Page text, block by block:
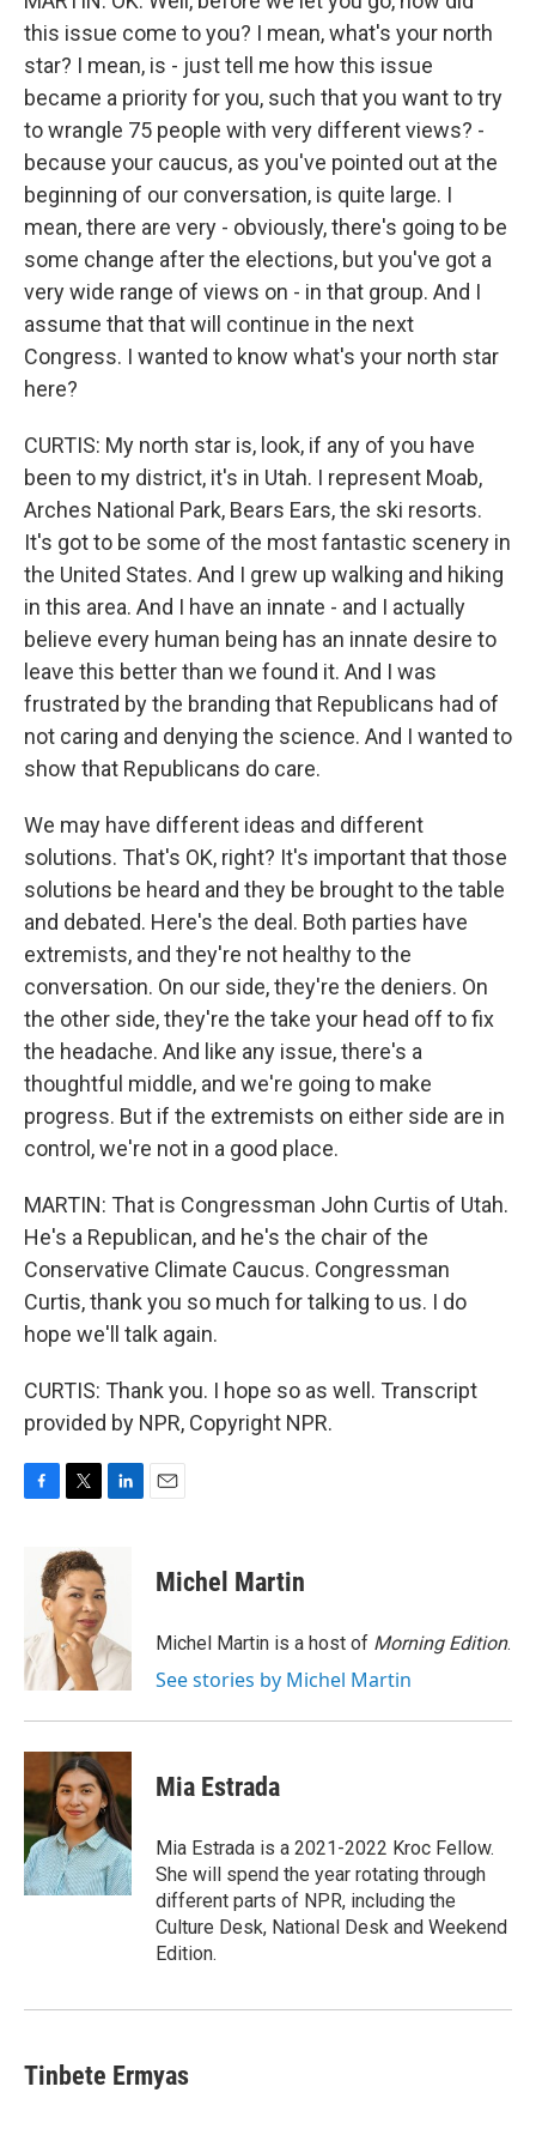
this issue come to you? I mean, what's your north
star? I mean, is - just tell me how this issue
became a priority for you, such that you want to try
to wrangle 75 people with very different views? -
because your caucus, as you've pointed out at the
beginning of our conversation, is quite large. I
mean, there are very - obviously, there's going to be
some change after the elections, but you've got a
very wide range of views on - in that group. And I
assume that that will continue in the next
Congress. I wanted to know what's your north star
here?
CURTIS: My north star is, look, if any of you have
been to my district, it's in Utah. I represent Moab,
Arches National Park, Bears Ears, the ski resorts.
It's got to be some of the most fantastic scenery in
the United States. And I grew up walking and hiking
in this area. And I have an innate - and I actually
believe every human being has an innate desire to
leave this better than we found it. And I was
frustrated by the branding that Republicans had of
not caring and denying the science. And I wanted to
show that Republicans do care.
We may have different ideas and different
solutions. That's OK, right? It's important that those
solutions be heard and they be brought to the table
and debated. Here's the deal. Both parties have
extremists, and they're not healthy to the
conversation. On our side, they're the deniers. On
the other side, they're the take your head off to fix
the headache. And like any issue, there's a
thoughtful middle, and we're going to make
progress. But if the extremists on either side are in
control, we're not in a good place.
MARTIN: That is Congressman John Curtis of Utah.
He's a Republican, and he's the chair of the
Conservative Climate Caucus. Congressman
Curtis, thank you so much for talking to us. I do
hope we'll talk again.
CURTIS: Thank you. I hope so as well. Transcript
provided by NPR, Copyright NPR.
o
k
i
t
t
e
r
d
I
n
Michel Martin
Michel Martin is a host of Morning Edition.
See stories by Michel Martin
Mia Estrada
Mia Estrada is a 2021-2022 Kroc Fellow.
She will spend the year rotating through
different parts of NPR, including the
Culture Desk, National Desk and Weekend
Edition.
Tinbete Ermyas